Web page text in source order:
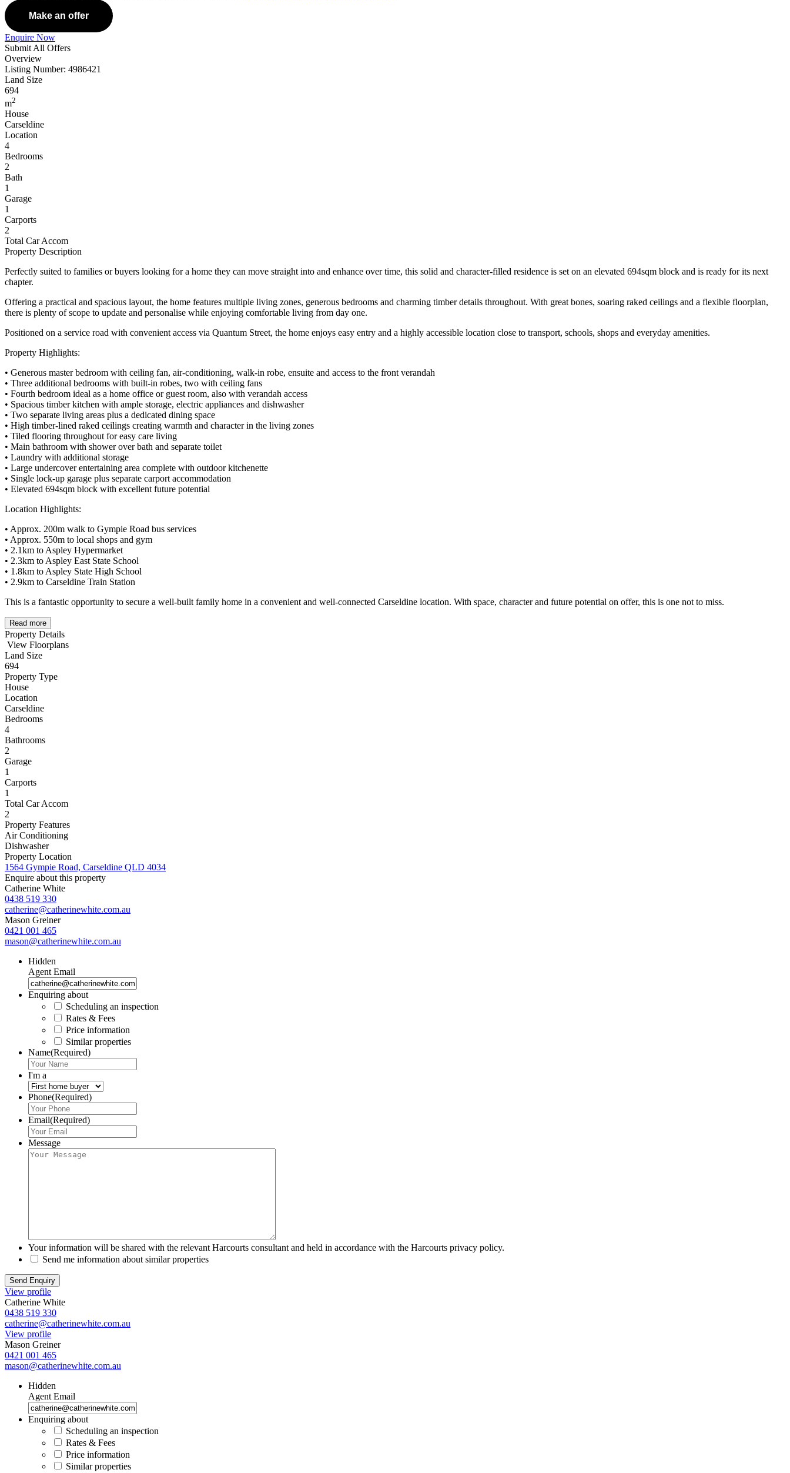
Make an offer
Enquire Now
Submit All Offers
Overview
Listing Number: 4986421
Land Size
694
m2
House
Carseldine
Location
4
Bedrooms
2
Bath
1
Garage
1
Carports
2
Total Car Accom
Property Description
Perfectly suited to families or buyers looking for a home they can move straight into and enhance over time, this solid and character-filled residence is set on an elevated 694sqm block and is ready for its next
chapter.
Offering a practical and spacious layout, the home features multiple living zones, generous bedrooms and charming timber details throughout. With great bones, soaring raked ceilings and a flexible floorplan,
there is plenty of scope to update and personalise while enjoying comfortable living from day one.
Positioned on a service road with convenient access via Quantum Street, the home enjoys easy entry and a highly accessible location close to transport, schools, shops and everyday amenities.
Property Highlights:
• Generous master bedroom with ceiling fan, air-conditioning, walk-in robe, ensuite and access to the front verandah
• Three additional bedrooms with built-in robes, two with ceiling fans
• Fourth bedroom ideal as a home office or guest room, also with verandah access
• Spacious timber kitchen with ample storage, electric appliances and dishwasher
• Two separate living areas plus a dedicated dining space
• High timber-lined raked ceilings creating warmth and character in the living zones
• Tiled flooring throughout for easy care living
• Main bathroom with shower over bath and separate toilet
• Laundry with additional storage
• Large undercover entertaining area complete with outdoor kitchenette
• Single lock-up garage plus separate carport accommodation
• Elevated 694sqm block with excellent future potential
Location Highlights:
• Approx. 200m walk to Gympie Road bus services
• Approx. 550m to local shops and gym
• 2.1km to Aspley Hypermarket
• 2.3km to Aspley East State School
• 1.8km to Aspley State High School
• 2.9km to Carseldine Train Station
This is a fantastic opportunity to secure a well-built family home in a convenient and well-connected Carseldine location. With space, character and future potential on offer, this is one not to miss.
Read more
Property Details
View Floorplans
Land Size
694
Property Type
House
Location
Carseldine
Bedrooms
4
Bathrooms
2
Garage
1
Carports
1
Total Car Accom
2
Property Features
Air Conditioning
Dishwasher
Property Location
1564 Gympie Road, Carseldine QLD 4034
Enquire about this property
Catherine White
0438 519 330
catherine@catherinewhite.com.au
Mason Greiner
0421 001 465
mason@catherinewhite.com.au
Hidden
Agent Email
Enquiring about
Scheduling an inspection
Rates & Fees
Price information
Similar properties
Name(Required)
I'm a
Phone(Required)
Email(Required)
Message
Your information will be shared with the relevant Harcourts consultant and held in accordance with the Harcourts privacy policy.
Send me information about similar properties
View profile
Catherine White
0438 519 330
catherine@catherinewhite.com.au
View profile
Mason Greiner
0421 001 465
mason@catherinewhite.com.au
Hidden
Agent Email
Enquiring about
Scheduling an inspection
Rates & Fees
Price information
Similar properties